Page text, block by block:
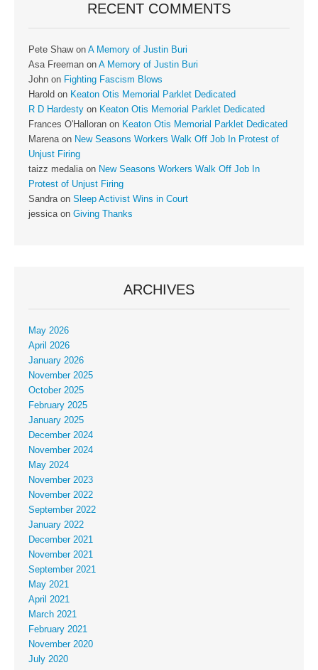
RECENT COMMENTS
Pete Shawon A Memory of Justin Buri
Asa Freeman on A Memory of Justin Buri
John on Fighting Fascism Blows
Harold on Keaton Otis Memorial Parklet Dedicated
R D Hardesty on Keaton Otis Memorial Parklet Dedicated
Frances O'Halloran on Keaton Otis Memorial Parklet Dedicated
Marenaon New Seasons Workers Walk Off Job In Protest of
Unjust Firing
taizz medaliaon New Seasons Workers Walk Off Job In
Protest of Unjust Firing
Sandraon Sleep Activist Wins in Court
jessicaon Giving Thanks
ARCHIVES
May 2026
April 2026
January 2026
November 2025
October 2025
February 2025
January 2025
December 2024
November 2024
May 2024
November 2023
November 2022
September 2022
January 2022
December 2021
November 2021
September 2021
May 2021
April 2021
March 2021
February 2021
November 2020
July 2020